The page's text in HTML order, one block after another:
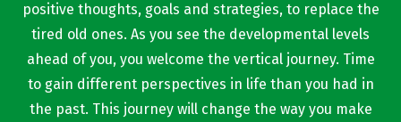
positive thoughts, goals and strategies, to replace the
tired old ones. As you see the developmental levels
ahead of you, you welcome the vertical journey. Time
to gain different perspectives in life than you had in
the past. This journey will change the way you make